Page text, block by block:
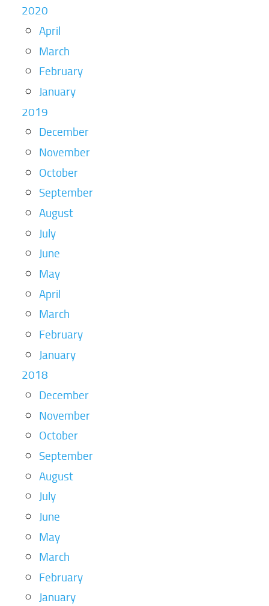
2020
April
March
February
January
2019
December
November
October
September
August
July
June
May
April
March
February
January
2018
December
November
October
September
August
July
June
May
March
February
January